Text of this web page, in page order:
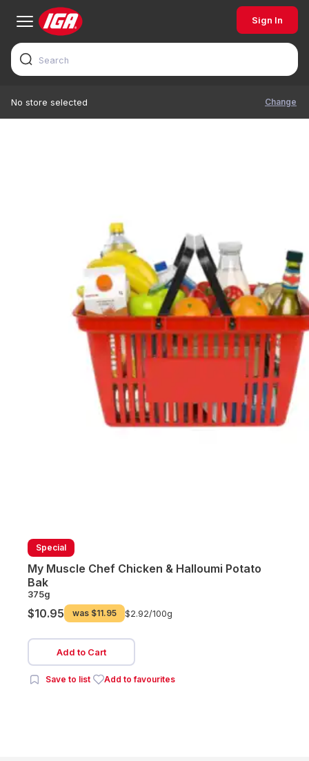
Sign In
No store selected Change
Special
My Muscle Chef Chicken & Halloumi Potato
Bak
375g
$10.95 was $11.95 $2.92/100g
Add to Cart
Save to list Add to favourites